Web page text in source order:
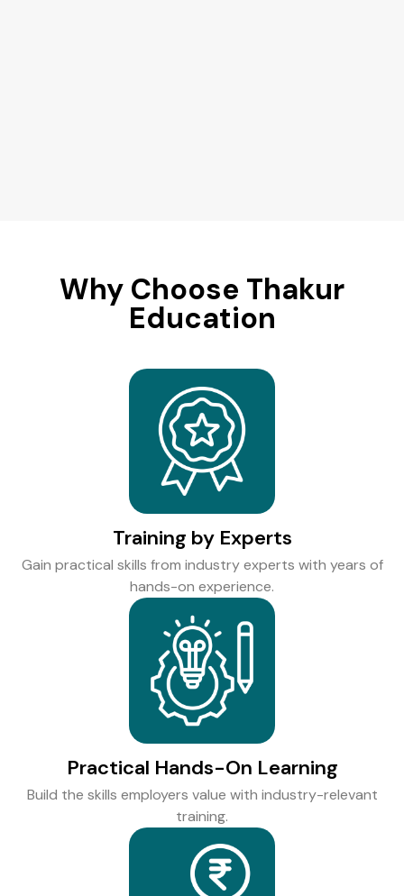
Why Choose Thakur
Education
Training by Experts
Gain practical skills from industry experts with years of
hands-on experience.
Practical Hands-On Learning
Build the skills employers value with industry-relevant
training.